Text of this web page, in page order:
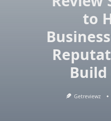
to
Getreviewz